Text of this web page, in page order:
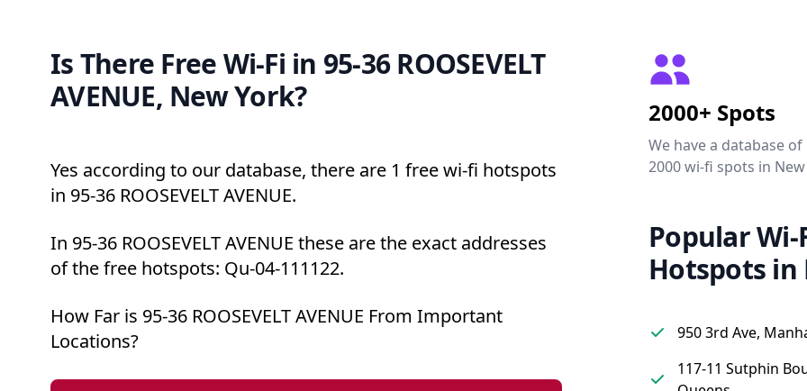
Is There Free Wi-Fi in 95-36 ROOSEVELT
AVENUE, New York?
Yes according to our database, there are 1 free wi-fi hotspots
in 95-36 ROOSEVELT AVENUE.
In 95-36 ROOSEVELT AVENUE these are the exact addresses
of the free hotspots: Qu-04-111122.
How Far is 95-36 ROOSEVELT AVENUE From Important
Locations?
2000+ Spots
We have a database
2000 wi-fi spots in New
Popular Wi-
Hotspots in
950 3rd Ave,
117-11 Sutphin